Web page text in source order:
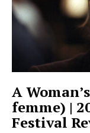
A
femme) |
Festival